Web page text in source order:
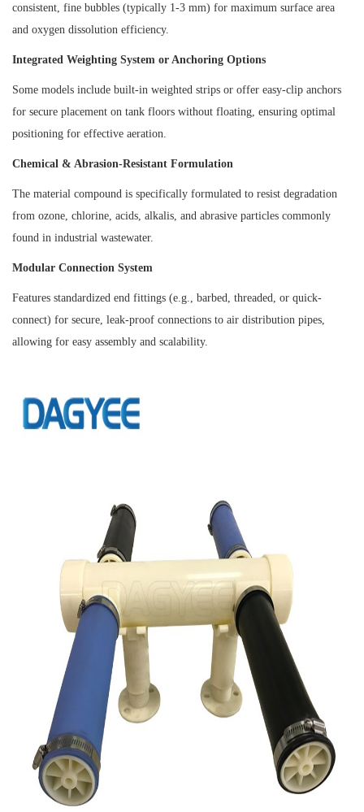
consistent, fine bubbles (typically 1-3 mm) for maximum surface area
and oxygen dissolution efficiency.
Integrated Weighting System or Anchoring Options
Some models include built-in weighted strips or offer easy-clip anchors
for secure placement on tank floors without floating, ensuring optimal
positioning for effective aeration.
Chemical & Abrasion-Resistant Formulation
The material compound is specifically formulated to resist degradation
from ozone, chlorine, acids, alkalis, and abrasive particles commonly
found in industrial wastewater.
Modular Connection System
Features standardized end fittings (e.g., barbed, threaded, or quick-
connect) for secure, leak-proof connections to air distribution pipes,
allowing for easy assembly and scalability.